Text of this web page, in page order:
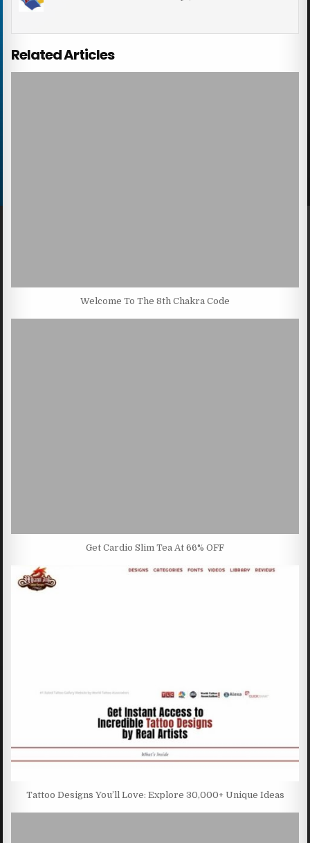
Related Articles
Welcome To The 8th Chakra Code
Get Cardio Slim Tea At 66% OFF
Tattoo Designs You’ll Love: Explore 30,000+ Unique Ideas